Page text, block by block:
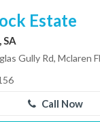
Estate
Gully Rd, Mclaren
Call Now